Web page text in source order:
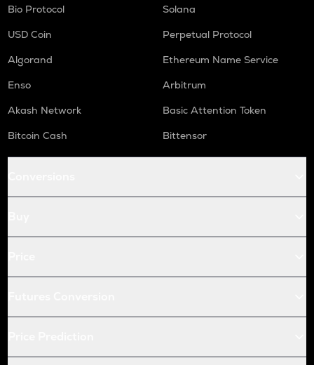
Bio Protocol
Solana
USD Coin
Perpetual Protocol
Algorand
Ethereum Name Service
Enso
Arbitrum
Akash Network
Basic Attention Token
Bitcoin Cash
Bittensor